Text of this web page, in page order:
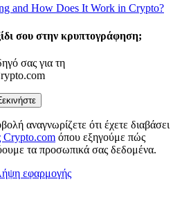
σου στην κρυπτογράφηση;
σας για τη
αναγνωρίζετε ότι έχετε διαβάσει
Crypto.com όπου εξηγούμε πώς
τα προσωπικά σας δεδομένα.
εφαρμογής